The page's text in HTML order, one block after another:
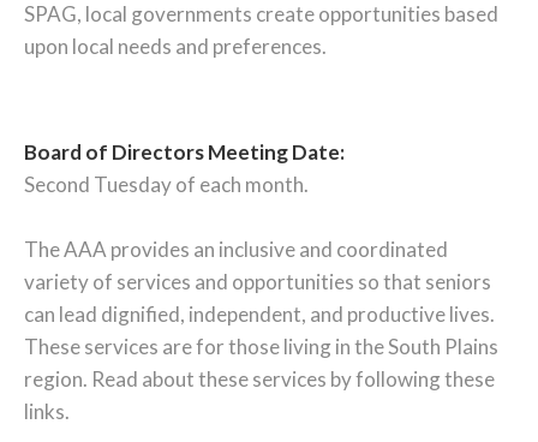
SPAG, local governments create opportunities based
upon local needs and preferences.
Board of Directors Meeting Date:
Second Tuesday of each month.
The AAA provides an inclusive and coordinated
variety of services and opportunities so that seniors
can lead dignified, independent, and productive lives.
These services are for those living in the South Plains
region. Read about these services by following these
links.